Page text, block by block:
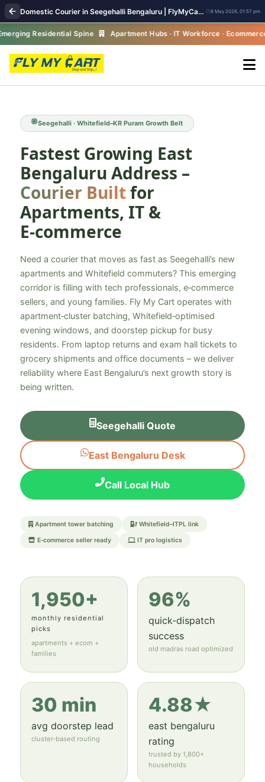
Domestic Courier in Seegehalli Bengaluru | FlyMyCart Parcel Pickup 8 May 2026, 01:57 pm
Residential Spine Apartment Hubs · IT Workforce · Ecommerce
Seegehalli · Whitefield–KR Puram Growth Belt
Fastest Growing East
Bengaluru Address –
Courier Builtfor
Apartments, IT &
E‑commerce
Need a courier that moves as fast as Seegehalli’s new
apartments and Whitefield commuters? This emerging
corridor is filling with tech professionals, e‑commerce
sellers, and young families. Fly My Cart operates with
apartment‑cluster batching, Whitefield‑optimised
evening windows, and doorstep pickup for busy
residents. From laptop returns and exam hall tickets to
grocery shipments and office documents – we deliver
reliability where East Bengaluru’s next growth story is
being written.
Seegehalli Quote
East Bengaluru Desk
Call Local Hub
Apartment tower batching Whitefield–ITPL link
E‑commerce seller ready IT pro logistics
1,950+
monthly residential
picks
apartments + ecom +
families
96%
quick‑dispatch
success
old madras road optimized
30 min
avg doorstep lead
cluster‑based routing
4.88★
east bengaluru
rating
trusted by 1,800+
households